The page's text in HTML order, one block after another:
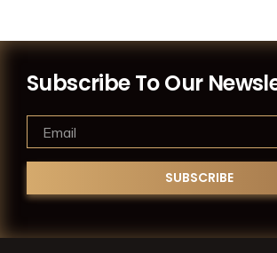
Subscribe To Our